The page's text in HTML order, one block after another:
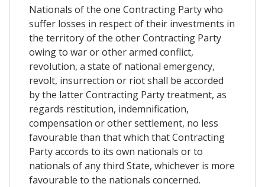
Nationals of the one Contracting Party who
suffer losses in respect of their investments in
the territory of the other Contracting Party
owing to war or other armed conflict,
revolution, a state of national emergency,
revolt, insurrection or riot shall be accorded
by the latter Contracting Party treatment, as
regards restitution, indemnification,
compensation or other settlement, no less
favourable than that which that Contracting
Party accords to its own nationals or to
nationals of any third State, whichever is more
favourable to the nationals concerned.